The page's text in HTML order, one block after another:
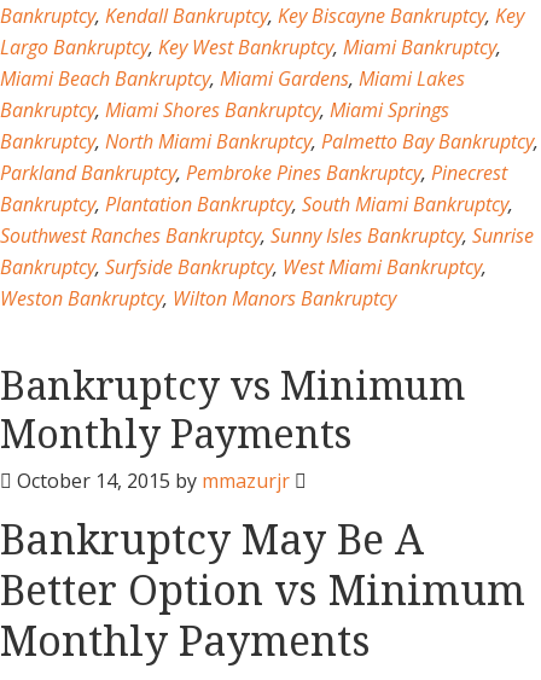
Bankruptcy, Kendall Bankruptcy, Key Biscayne Bankruptcy, Key
Largo Bankruptcy, Key West Bankruptcy, Miami Bankruptcy,
Miami Beach Bankruptcy, Miami Gardens, Miami Lakes
Bankruptcy, Miami Shores Bankruptcy, Miami Springs
Bankruptcy, North Miami Bankruptcy, Palmetto Bay Bankruptcy,
Parkland Bankruptcy, Pembroke Pines Bankruptcy, Pinecrest
Bankruptcy, Plantation Bankruptcy, South Miami Bankruptcy,
Southwest Ranches Bankruptcy, Sunny Isles Bankruptcy, Sunrise
Bankruptcy, Surfside Bankruptcy, West Miami Bankruptcy,
Weston Bankruptcy, Wilton Manors Bankruptcy
Bankruptcy vs Minimum
Monthly Payments
October 14, 2015 by mmazurjr
Bankruptcy May Be A
Better Option vs Minimum
Monthly Payments